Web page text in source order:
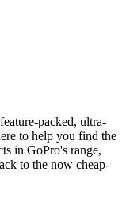
packed, ultra-
to help you find the
in GoPro's range,
to the now cheap-